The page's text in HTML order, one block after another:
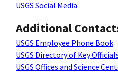
USGS Social Media
Additional
USGS Employee Phone Book
USGS Directory of Key Officials
USGS Offices and Science